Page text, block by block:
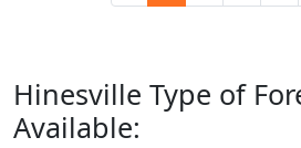
Hinesville Type of
Available: